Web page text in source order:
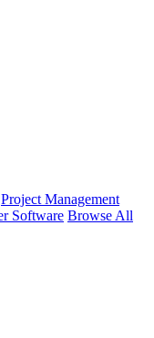
Project Management
Software Browse All